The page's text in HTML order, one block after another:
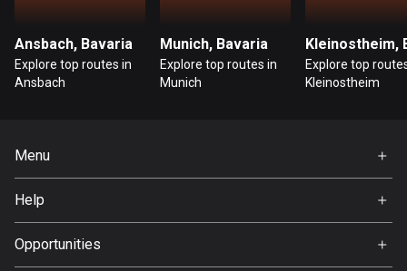
7326 routes
French Polynesia
Ansbach, Bavaria
Explore top routes in
Ansbach
Munich, Bavaria
Explore top routes in
Munich
Explore top
Kleinostheim
Menu
Home
Premium
About Us
Help
FAQ
Opportunities